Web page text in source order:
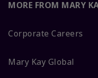
MORE FROM MARY
Corporate Careers
Mary Kay Global